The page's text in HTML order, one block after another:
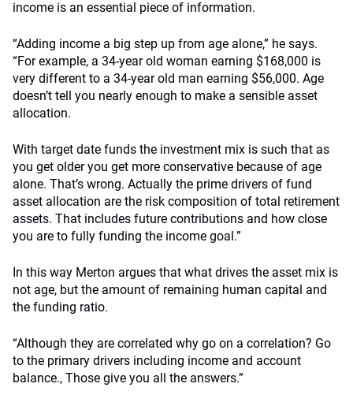
income is an essential piece of information.
“Adding income a big step up from age alone,” he says.
“For example, a 34-year old woman earning $168,000 is
very different to a 34-year old man earning $56,000. Age
doesn’t tell you nearly enough to make a sensible asset
allocation.
With target date funds the investment mix is such that as
you get older you get more conservative because of age
alone. That’s wrong. Actually the prime drivers of fund
asset allocation are the risk composition of total retirement
assets. That includes future contributions and how close
you are to fully funding the income goal.”
In this way Merton argues that what drives the asset mix is
not age, but the amount of remaining human capital and
the funding ratio.
“Although they are correlated why go on a correlation? Go
to the primary drivers including income and account
balance., Those give you all the answers.”